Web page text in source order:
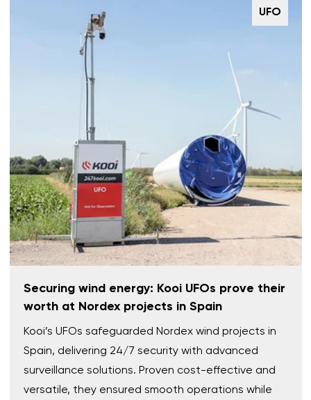
UFO
Securing wind energy: Kooi UFOs prove their
worth at Nordex projects in Spain
Kooi’s UFOs safeguarded Nordex wind projects in
Spain, delivering 24/7 security with advanced
surveillance solutions. Proven cost-effective and
versatile, they ensured smooth operations while